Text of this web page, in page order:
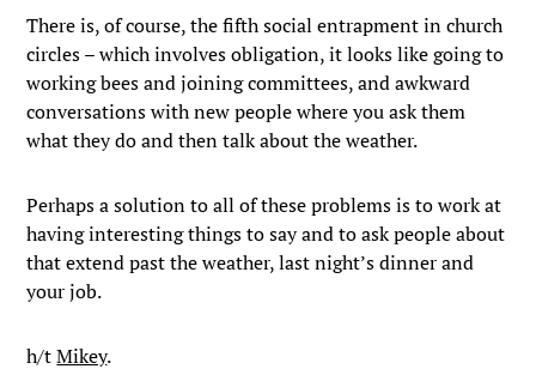
There is, of course, the fifth social entrapment in church
circles – which involves obligation, it looks like going to
working bees and joining committees, and awkward
conversations with new people where you ask them
what they do and then talk about the weather.
Perhaps a solution to all of these problems is to work at
having interesting things to say and to ask people about
that extend past the weather, last night’s dinner and
your job.
h/tMikey.